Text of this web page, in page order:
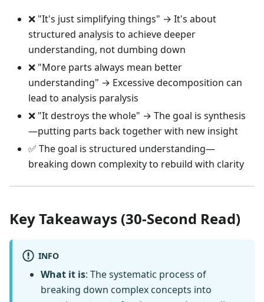
❌ "It's just simplifying things" → It's about
structured analysis to achieve deeper
understanding, not dumbing down
❌ "More parts always mean better
understanding" → Excessive decomposition can
lead to analysis paralysis
❌ "It destroys the whole" → The goal is synthesis
—putting parts back together with new insight
✅ The goal is structured understanding—
breaking down complexity to rebuild with clarity
Key Takeaways (30-Second Read)
INFO
What it is: The systematic process of
breaking down complex concepts into